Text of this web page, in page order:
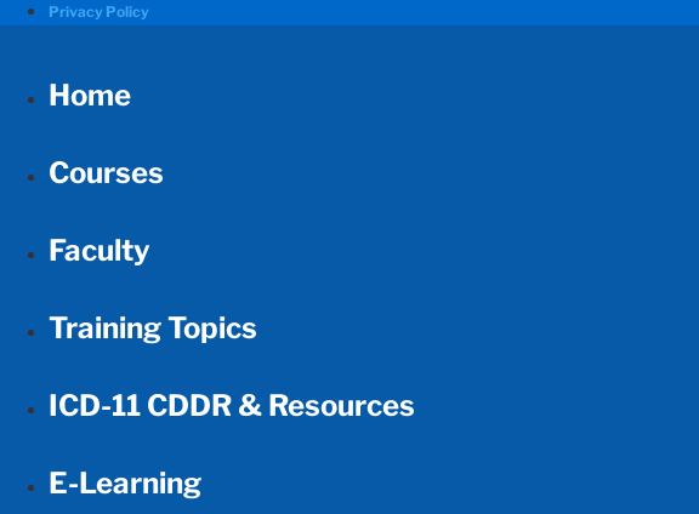
Privacy Policy
Home
Courses
Faculty
Training Topics
ICD-11 CDDR & Resources
E-Learning